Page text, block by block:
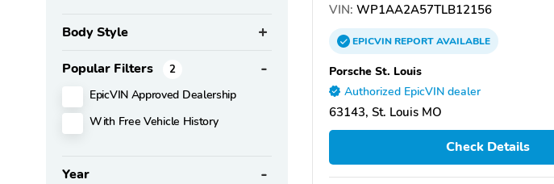
Body Style
Popular Filters 2
EpicVIN Approved Dealership
With Free Vehicle History
Year
VIN: WP1AA2A57TLB12156
EPICVINREPORTAVAILABLE
Porsche St. Louis
Authorized EpicVIN dealer
63143, St. Louis MO
Check Details